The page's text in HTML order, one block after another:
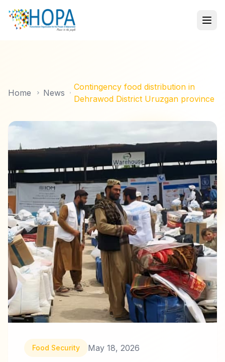
Home News
Contingency food distribution in
Dehrawod District Uruzgan province
Food Security May 18, 2026